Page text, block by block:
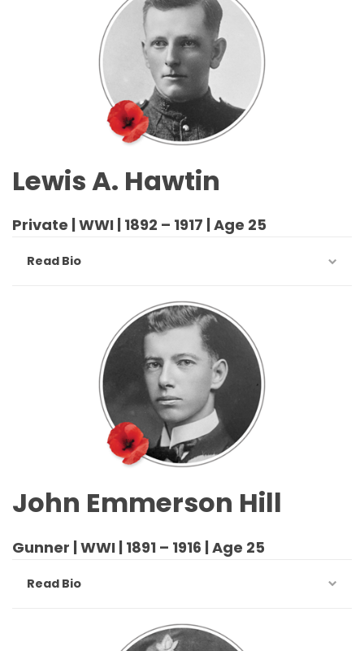
Lewis A. Hawtin
Private | WWI | 1892 – 1917 | Age 25
Read Bio
John Emmerson Hill
Gunner | WWI | 1891 – 1916 | Age 25
Read Bio